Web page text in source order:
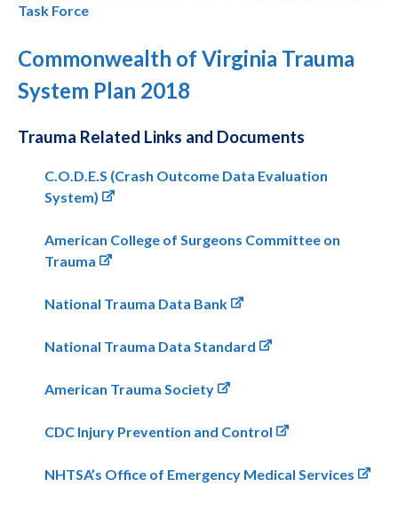
Task Force
Commonwealth of Virginia Trauma
System Plan 2018
Trauma Related Links and Documents
C.O.D.E.S (Crash Outcome Data Evaluation
System)
American College of Surgeons Committee on
Trauma
National Trauma Data Bank
National Trauma Data Standard
American Trauma Society
CDC Injury Prevention and Control
NHTSA’s Office of Emergency Medical Services